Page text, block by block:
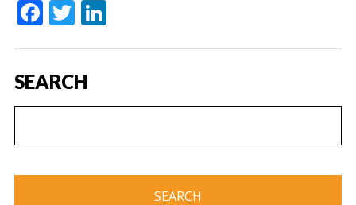
Facebook
Twitter
LinkedIn
SEARCH